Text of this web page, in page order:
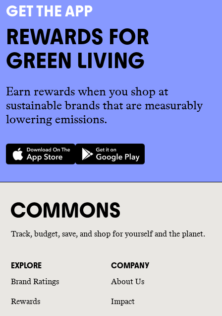
GET THE APP
REWARDS FOR
GREEN LIVING
Earn rewards when you shop at
sustainable brands that are measurably
lowering emissions.
Track, budget, save, and shop for yourself and the planet.
EXPLORE
Brand Ratings
Rewards
COMPANY
About Us
Impact